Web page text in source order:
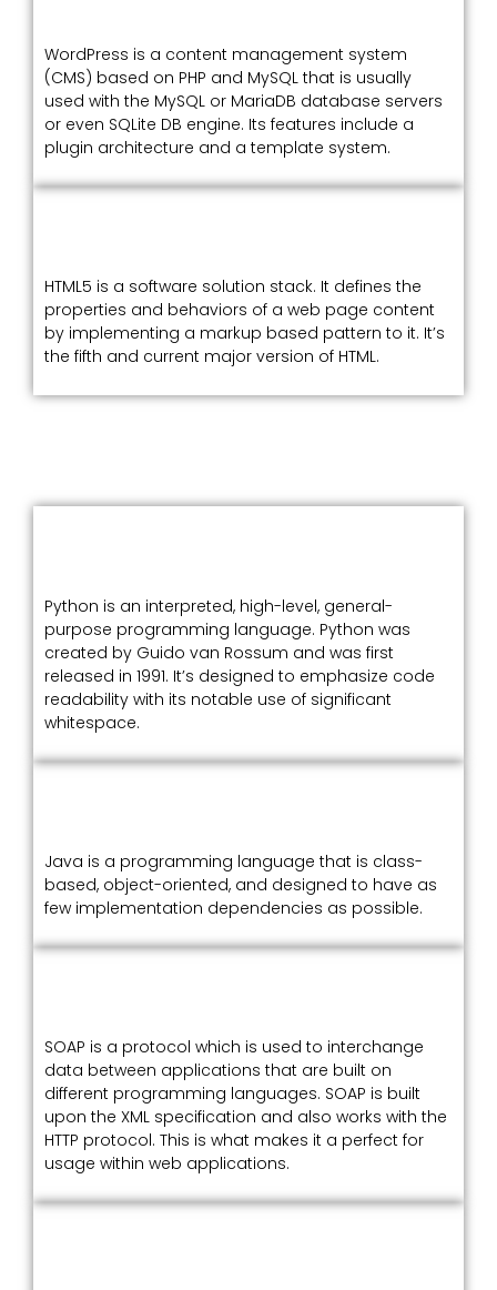
WordPress is a content management system
(CMS) based on PHP and MySQL that is usually
used with the MySQL or MariaDB database servers
or even SQLite DB engine. Its features include a
plugin architecture and a template system.
HTML5 is a software solution stack. It defines the
properties and behaviors of a web page content
by implementing a markup based pattern to it. It’s
the fifth and current major version of HTML.
Python is an interpreted, high-level, general-
purpose programming language. Python was
created by Guido van Rossum and was first
released in 1991. It’s designed to emphasize code
readability with its notable use of significant
whitespace.
Java is a programming language that is class-
based, object-oriented, and designed to have as
few implementation dependencies as possible.
SOAP is a protocol which is used to interchange
data between applications that are built on
different programming languages. SOAP is built
upon the XML specification and also works with the
HTTP protocol. This is what makes it a perfect for
usage within web applications.